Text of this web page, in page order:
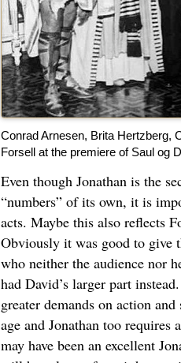
Conrad Arnesen, Brita Hertzberg,
Forsell at the premiere of Saul og
Even though Jonathan is the
“numbers” of its own, it is
acts. Maybe this also reflects
Obviously it was good to give
who neither the audience nor
had David’s larger part
greater demands on action
age and Jonathan too
may have been an excellent